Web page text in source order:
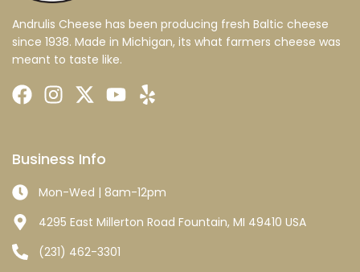
Andrulis Cheese has been producing fresh Baltic cheese
since 1938. Made in Michigan, its what farmers cheese was
meant to taste like.
Business Info
Mon-Wed | 8am-12pm
4295 East Millerton Road Fountain, MI 49410 USA
(231) 462-3301